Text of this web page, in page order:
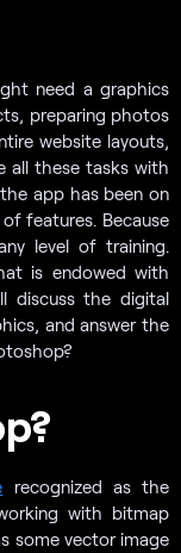
need a graphics
preparing photos
website layouts,
all these tasks with
app has been on
features. Because
level of training.
is endowed with
discuss the digital
and answer the
recognized as the
with bitmap
some vector image